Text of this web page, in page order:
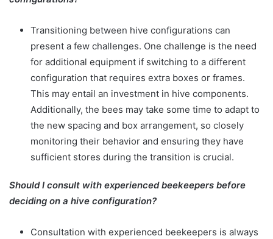
Transitioning between hive configurations can
present a few challenges. One challenge is the need
for additional equipment if switching to a different
configuration that requires extra boxes or frames.
This may entail an investment in hive components.
Additionally, the bees may take some time to adapt to
the new spacing and box arrangement, so closely
monitoring their behavior and ensuring they have
sufficient stores during the transition is crucial.
Should I consult with experienced beekeepers before
deciding on a hive configuration?
Consultation with experienced beekeepers is always